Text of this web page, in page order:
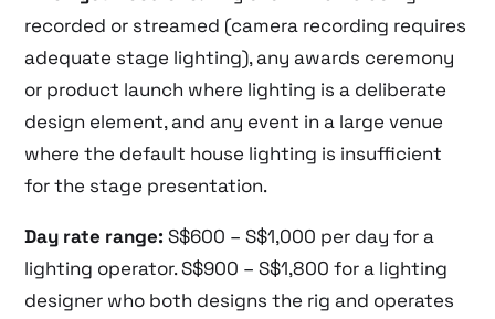
recorded or streamed (camera recording requires
adequate stage lighting), any awards ceremony
or product launch where lighting is a deliberate
design element, and any event in a large venue
where the default house lighting is insufficient
for the stage presentation.
Day rate range: S$600 – S$1,000 per day for a
lighting operator. S$900 – S$1,800 for a lighting
designer who both designs the rig and operates